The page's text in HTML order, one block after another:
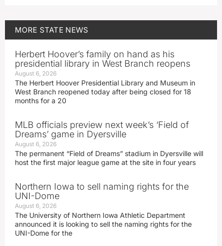
MORE STATE NEWS
Herbert Hoover’s family on hand as his
presidential library in West Branch reopens
August 6, 2026
The Herbert Hoover Presidential Library and Museum in
West Branch reopened today after being closed for 18
months for a 20
MLB officials preview next week’s ‘Field of
Dreams’ game in Dyersville
August 6, 2026
The permanent “Field of Dreams” stadium in Dyersville will
host the first major league game at the site in four years
Northern Iowa to sell naming rights for the
UNI-Dome
August 6, 2026
The University of Northern Iowa Athletic Department
announced it is looking to sell the naming rights for the
UNI-Dome for the